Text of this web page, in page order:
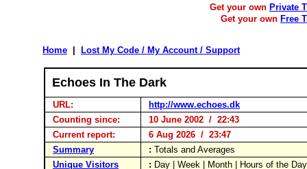
Get your own Private
Get your own Free
Home Lost My Code / My Account / Support
Echoes In The Dark
URL:
http://www.echoes.dk
Counting since:
10 June 2002 / 22:43
Current report:
6 Aug 2026 / 23:47
Summary
: Totals and Averages
Unique Visitors
: Day | Week | Month | Hours of the